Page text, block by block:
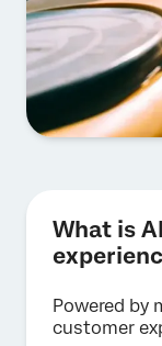
What is
Powered by
customer